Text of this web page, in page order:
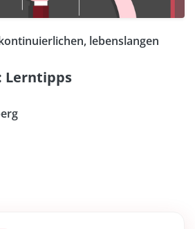
lebenslangen
Lerntipps